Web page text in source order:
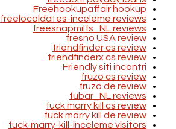
Freehookupaffair hookup
freelocaldates-inceleme reviews
freesnapmilfs_NL reviews
fresno USA review
friendfinder cs review
friendfinderx cs review
Friendly siti incontri
fruzo cs review
fruzo de review
fubar_NL reviews
fuck marry kill cs review
fuck marry kill de review
fuck-marry-kill-inceleme visitors